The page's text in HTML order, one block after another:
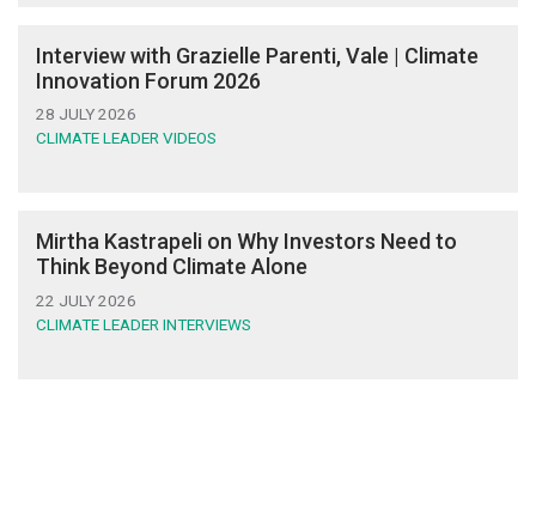
Interview with Grazielle Parenti, Vale | Climate
Innovation Forum 2026
28 JULY 2026
CLIMATE LEADER VIDEOS
Mirtha Kastrapeli on Why Investors Need to
Think Beyond Climate Alone
22 JULY 2026
CLIMATE LEADER INTERVIEWS